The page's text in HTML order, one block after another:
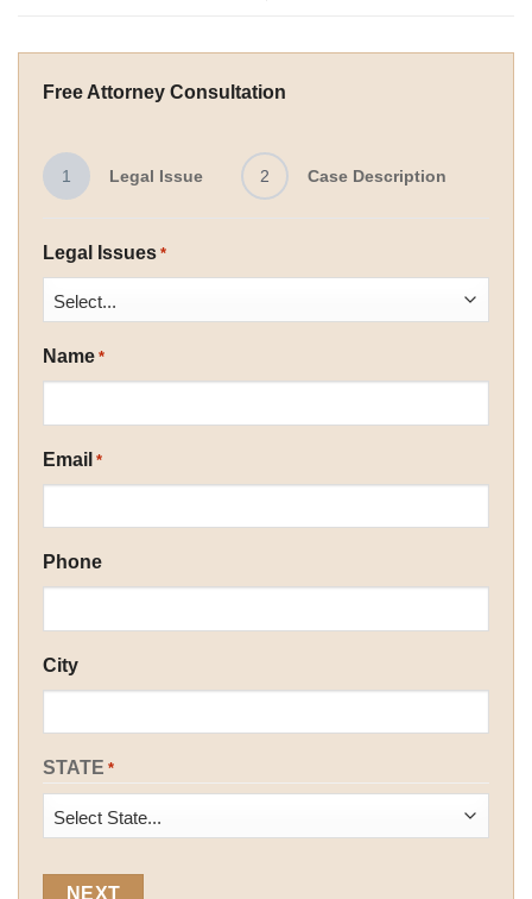
Free Attorney Consultation
1 Legal Issue 2 Case Description
Legal Issues *
Name *
Email *
Phone
City
STATE *